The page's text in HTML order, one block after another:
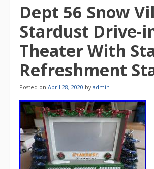
Dept 56 Snow
Stardust Drive-
Theater With
Refreshment
Posted on April 28, 2020 byadmin